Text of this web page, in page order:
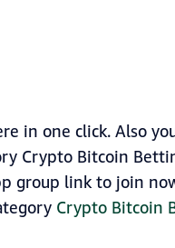
in one click. Also
Crypto Bitcoin
group link to join
Crypto Bitcoin